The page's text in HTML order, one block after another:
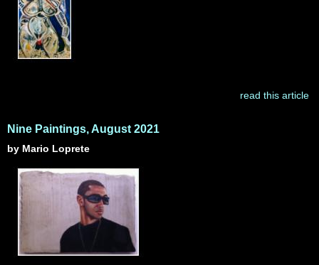
read this article
Nine Paintings, August 2021
by Mario Loprete